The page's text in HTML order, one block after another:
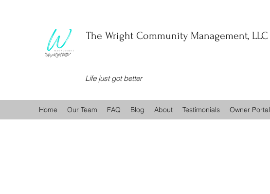
The Wright Community Management, LLC
Life just got better
Home Our Team FAQ Blog About Testimonials Owner Portal